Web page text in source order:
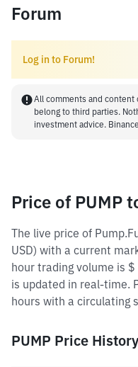
Forum
Log in to Forum!
All comments and content
belong to third parties.
investment advice.
Price of PUMP
The live price of
USD) with a current
hour trading volume is $
is updated in real-time.
hours with a circulating
PUMP Price